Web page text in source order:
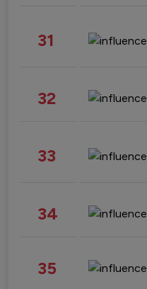
31
32
33
34
35